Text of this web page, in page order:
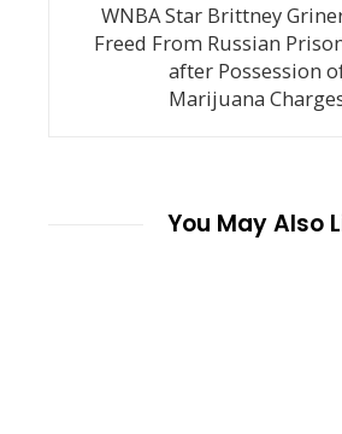
WNBA Star Brittney
Freed From Russian
after Possession
Marijuana
You May Also